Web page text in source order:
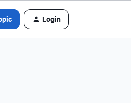
Login